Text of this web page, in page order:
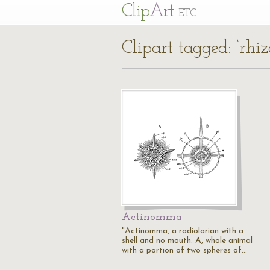
ClipArt ETC
Clipart tagged:
Actinomma
"Actinomma, a radiolarian with a
shell and no mouth. A, whole animal
with a portion of two spheres of…